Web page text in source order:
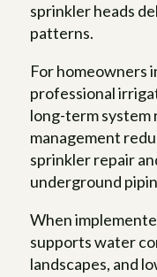
sprinkler heads
patterns.
For homeowners
professional
long-term system
management
sprinkler repair
underground
When
supports water
landscapes, and